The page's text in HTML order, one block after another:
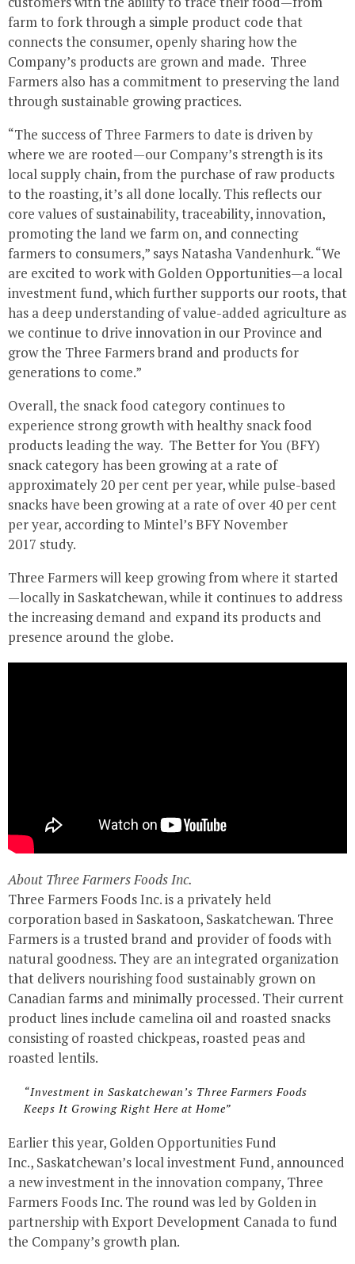
farm to fork through a simple product code that
connects the consumer, openly sharing how the
Company’s products are grown and made. Three
Farmers also has a commitment to preserving the land
through sustainable growing practices.
“The success of Three Farmers to date is driven by
where we are rooted—our Company’s strength is its
local supply chain, from the purchase of raw products
to the roasting, it’s all done locally. This reflects our
core values of sustainability, traceability, innovation,
promoting the land we farm on, and connecting
farmers to consumers,” says Natasha Vandenhurk. “We
are excited to work with Golden Opportunities—a local
investment fund, which further supports our roots, that
has a deep understanding of value-added agriculture as
we continue to drive innovation in our Province and
grow the Three Farmers brand and products for
generations to come.”
Overall, the snack food category continues to
experience strong growth with healthy snack food
products leading the way. The Better for You (BFY)
snack category has been growing at a rate of
approximately 20 per cent per year, while pulse-based
snacks have been growing at a rate of over 40 per cent
per year, according to Mintel’s BFY November
2017 study.
Three Farmers will keep growing from where it started
—locally in Saskatchewan, while it continues to address
the increasing demand and expand its products and
presence around the globe.
About Three Farmers Foods Inc.
Three Farmers Foods Inc. is a privately held
corporation based in Saskatoon, Saskatchewan. Three
Farmers is a trusted brand and provider of foods with
natural goodness. They are an integrated organization
that delivers nourishing food sustainably grown on
Canadian farms and minimally processed. Their current
product lines include camelina oil and roasted snacks
consisting of roasted chickpeas, roasted peas and
roasted lentils.
“Investment in Saskatchewan’s Three Farmers Foods
Keeps It Growing Right Here at Home”
Earlier this year, Golden Opportunities Fund
Inc., Saskatchewan’s local investment Fund, announced
a new investment in the innovation company, Three
Farmers Foods Inc. The round was led by Golden in
partnership with Export Development Canada to fund
the Company’s growth plan.